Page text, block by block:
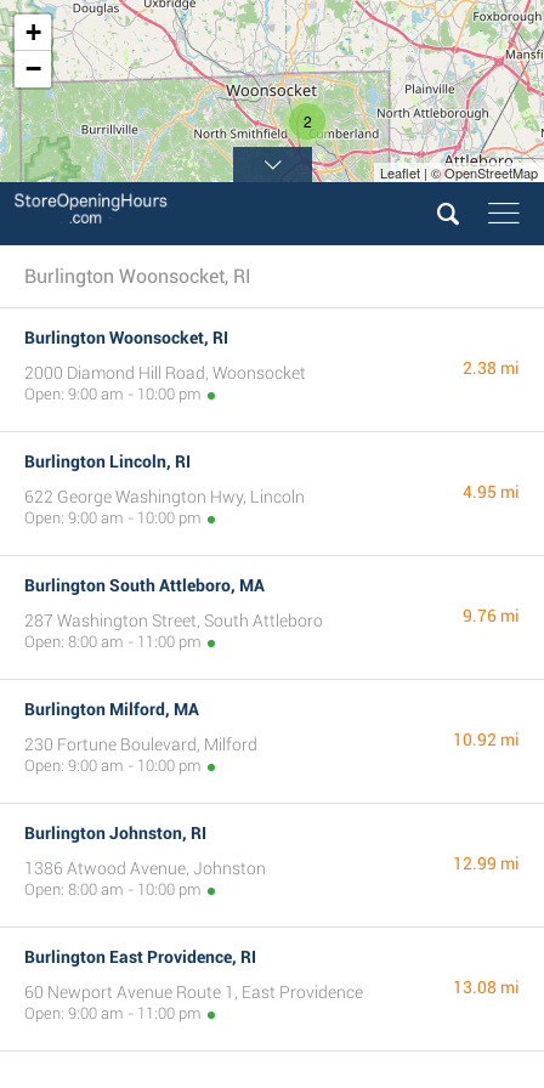
2
+
−
Leaflet | © OpenStreetMap
Burlington Woonsocket, RI
Burlington Woonsocket, RI
2000 Diamond Hill Road, Woonsocket
Open: 9:00 am - 10:00 pm
2.38 mi
Burlington Lincoln, RI
622 George Washington Hwy, Lincoln
Open: 9:00 am - 10:00 pm
4.95 mi
Burlington South Attleboro, MA
287 Washington Street, South Attleboro
Open: 8:00 am - 11:00 pm
9.76 mi
Burlington Milford, MA
230 Fortune Boulevard, Milford
Open: 9:00 am - 10:00 pm
10.92 mi
Burlington Johnston, RI
1386 Atwood Avenue, Johnston
Open: 8:00 am - 10:00 pm
12.99 mi
Burlington East Providence, RI
60 Newport Avenue Route 1, East Providence
Open: 9:00 am - 11:00 pm
13.08 mi